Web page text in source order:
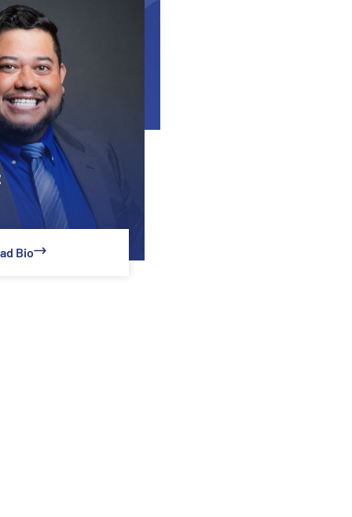
Bio